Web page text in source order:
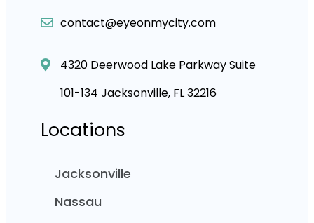
contact@eyeonmycity.com
4320 Deerwood Lake Parkway Suite
101-134 Jacksonville, FL 32216
Locations
Jacksonville
Nassau